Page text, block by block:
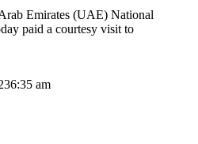
Emirates (UAE) National
paid a courtesy visit to
6:35 am